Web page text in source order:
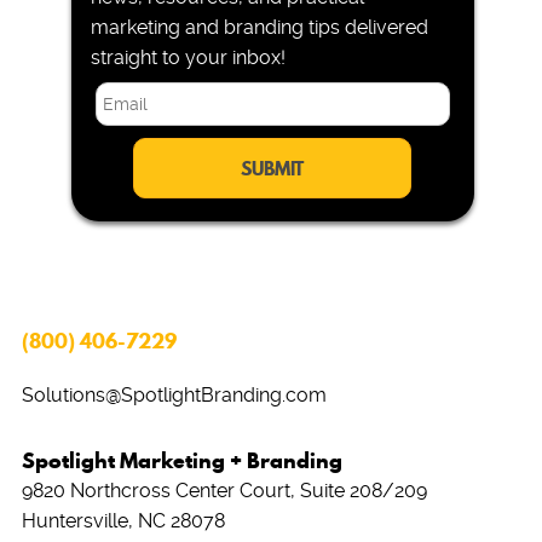
marketing and branding tips delivered
straight to your inbox!
E
l
(800) 406-7229
Solutions@SpotlightBranding.com
Spotlight Marketing + Branding
9820 Northcross Center Court, Suite 208/209
Huntersville, NC 28078